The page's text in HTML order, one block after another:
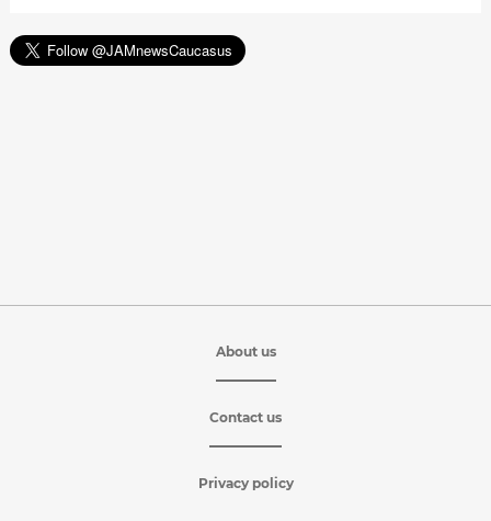
About us
Contact us
Privacy policy